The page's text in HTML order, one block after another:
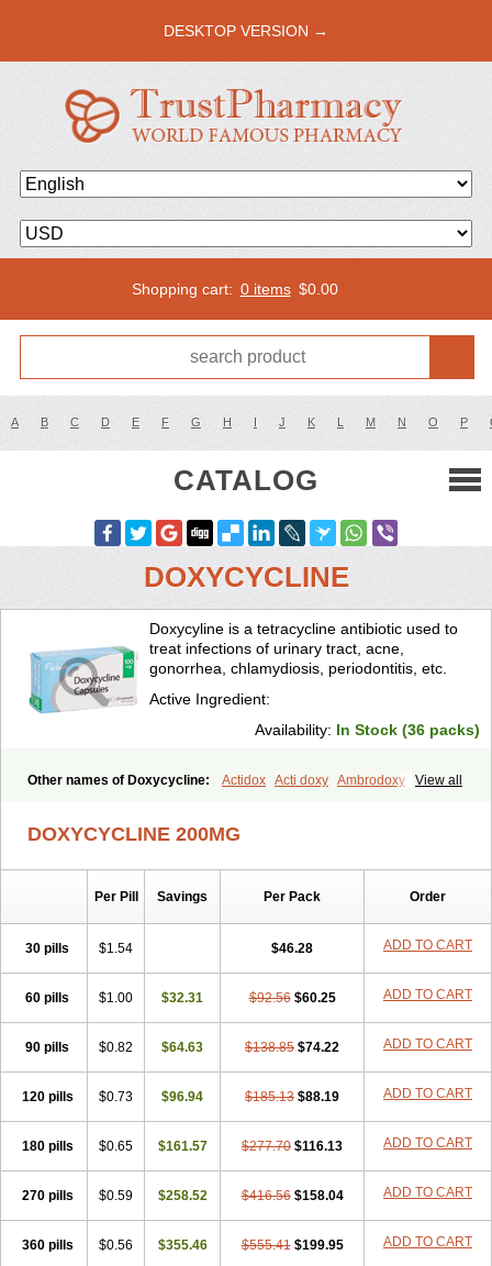
DESKTOP VERSION →
Shopping cart: 0 items $0.00
A B C D E F G H I J K L M N O P
CATALOG
DOXYCYCLINE
Doxycyline is a tetracycline antibiotic used to
treat infections of urinary tract, acne,
gonorrhea, chlamydiosis, periodontitis, etc.
Active Ingredient:
Availability: In Stock (36 packs)
View all
Other names of Doxycycline: Actidox Acti doxy Ambrodoxy
Bronmycin
By-mycin Calierdoxina
Doxacin Doxakne Doxam Doxat Doxi-1
Doxibiot
Doxicline Doxicon
Doxicrisol
Doxigen
Doxil Doximar
Doxine Doxinyl Doxipan Doxiplus Doxirobe Doxiryl Doxitab
Doxiten bio
Doxitin Doxivet Doxivit Doxlin Doxoral Doxsig Doxy
Doxycyclinum
Doxycyl Doxyderm
Doxydyn
Doxyfar
Doxyferm Doxyhexal Doxylag Doxylan
Doxylis Doxymax Doxymed Doxymina Doxymix Doxymono
Doxymycin
Doxypal Doxypalu Doxypharm Doxyphat
Doxyprex
Doxytab Doxytrex Doxyval Doxyvet
Doxyvit
Dumoxin
Duradox E-doxy Efracea Esteveciclina
Fatrociclina Frakas Granudoxy Grodoxin Heska Hiramicin
Impalamycin Impedox Interdoxin Ladoxyn Lenticiline
Mardox
Miraclin Monadox Monocline Monodoks Monodoxin Mydox
Novimax
Oracea Oraycea Oriodox Ornicure
DOXYCYCLINE 200MG
Per Pill Savings Per Pack Order
30 pills $1.54 $46.28 ADD TO CART
60 pills $1.00 $32.31 $92.56 $60.25 ADD TO CART
90 pills $0.82 $64.63 $138.85 $74.22 ADD TO CART
120 pills $0.73 $96.94 $185.13 $88.19 ADD TO CART
180 pills $0.65 $161.57 $277.70 $116.13 ADD TO CART
270 pills $0.59 $258.52 $416.56 $158.04 ADD TO CART
360 pills $0.56 $355.46 $555.41 $199.95 ADD TO CART